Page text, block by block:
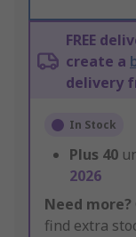
FREE
create a
delivery
In Stock
Plus 40
2026
Need more?
find extra